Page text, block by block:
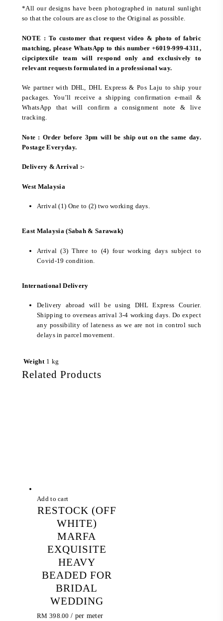
*All our designs have been photographed in natural sunlight
so that the colours are as close to the Original as possible.
NOTE : To customer that request video & photo of fabric
matching, please WhatsApp to this number +6019-999-4311,
cipciptextile team will respond only and exclusively to
relevant requests formulated in a professional way.
We partner with DHL, DHL Express & Pos Laju to ship your
packages. You’ll receive a shipping confirmation e-mail &
WhatsApp that will confirm a consignment note & live
tracking.
Note : Order before 3pm will be ship out on the same day.
Postage Everyday.
Delivery & Arrival :-
West Malaysia
Arrival (1) One to (2) two working days.
East Malaysia (Sabah & Sarawak)
Arrival (3) Three to (4) four working days subject to
Covid-19 condition.
International Delivery
Delivery abroad will be using DHL Express Courier.
Shipping to overseas arrival 3-4 working days. Do expect
any possibility of lateness as we are not in control such
delays in parcel movement.
Weight 1 kg
Related Products
Add to cart
RESTOCK (OFF
WHITE)
MARFA
EXQUISITE
HEAVY
BEADED FOR
BRIDAL
WEDDING
RM 398.00 / per meter